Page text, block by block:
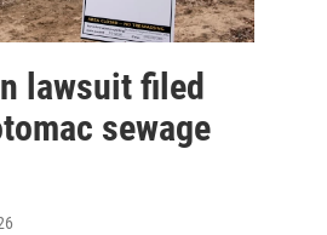
lawsuit filed
sewage